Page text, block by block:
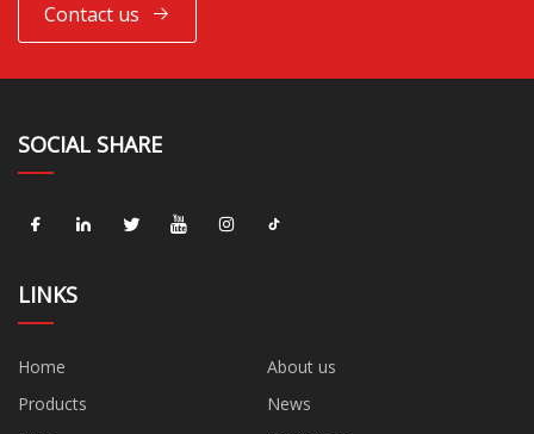
Contact us
SOCIAL SHARE
LINKS
Home
About us
Products
News